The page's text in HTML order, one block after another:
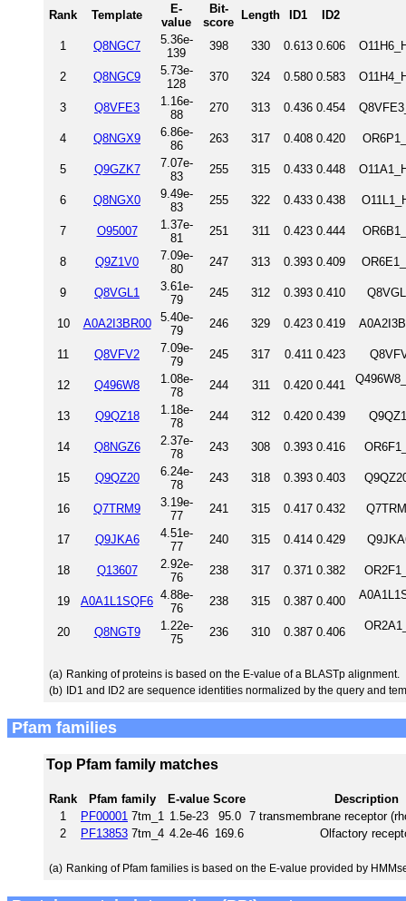
Rank Template
E-
value
Bit-
score
Length ID1 ID2
1 Q8NGC7
5.36e-
139
398 330 0.613 0.606
2 Q8NGC9
5.73e-
128
370 324 0.580 0.583
3 Q8VFE3
1.16e-
88
270 313 0.436 0.454
4 Q8NGX9
6.86e-
86
263 317 0.408 0.420
5 Q9GZK7
7.07e-
83
255 315 0.433 0.448
6 Q8NGX0
9.49e-
83
255 322 0.433 0.438
7 O95007
1.37e-
81
251 311 0.423 0.444
8 Q9Z1V0
7.09e-
80
247 313 0.393 0.409
9 Q8VGL1
3.61e-
79
245 312 0.393 0.410
10 A0A2I3BR00
5.40e-
79
246 329 0.423 0.419
11 Q8VFV2
7.09e-
79
245 317 0.411 0.423
12 Q496W8
1.08e-
78
244 311 0.420 0.441
13 Q9QZ18
1.18e-
78
244 312 0.420 0.439
14 Q8NGZ6
2.37e-
78
243 308 0.393 0.416
15 Q9QZ20
6.24e-
78
243 318 0.393 0.403
16 Q7TRM9
3.19e-
77
241 315 0.417 0.432
17 Q9JKA6
4.51e-
77
240 315 0.414 0.429
18 Q13607
2.92e-
76
238 317 0.371 0.382
19 A0A1L1SQF6 4.88e-
76
238 315 0.387 0.400
20 Q8NGT9
1.22e-
75
236 310 0.387 0.406
(a) Ranking of proteins is based on the E-value of a BLASTp alignment.
(b) ID1 and ID2 are sequence identities normalized by the query and
Pfam families
Top Pfam family matches
Rank Pfam family E-value Score
Description
1
PF00001 7tm_1 1.5e-23 95.0
7 transmembrane receptor
2
PF13853 7tm_4 4.2e-46 169.6 Olfactory
(a) Ranking of Pfam families is based on the E-value provided by